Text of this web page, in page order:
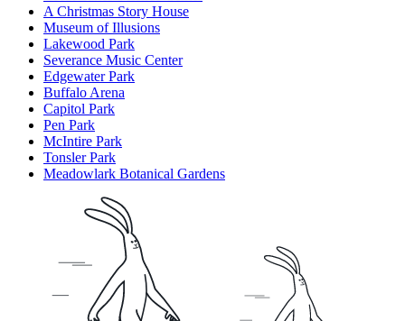
A Christmas Story House
Museum of Illusions
Lakewood Park
Severance Music Center
Edgewater Park
Buffalo Arena
Capitol Park
Pen Park
McIntire Park
Tonsler Park
Meadowlark Botanical Gardens